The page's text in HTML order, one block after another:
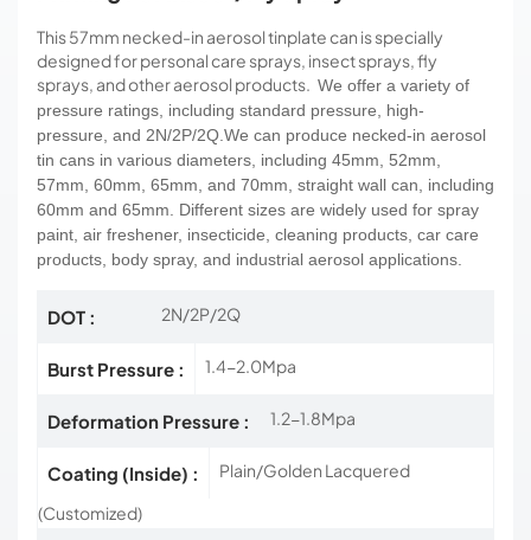
This 57mm necked-in aerosol tinplate can is specially
designed for personal care sprays, insect sprays, fly
sprays, and other aerosol products. We offer a variety of
pressure ratings, including standard pressure, high-
pressure, and 2N/2P/2Q.We can produce necked-in aerosol
tin cans in various diameters, including 45mm, 52mm,
57mm, 60mm, 65mm, and 70mm, straight wall can, including
60mm and 65mm.
Different sizes are widely used for spray
paint, air freshener, insecticide, cleaning products, car care
products, body spray, and industrial aerosol applications.
DOT : 2N/2P/2Q
Burst Pressure : 1.4-2.0Mpa
Deformation Pressure : 1.2-1.8Mpa
Coating (Inside) :
Plain/Golden Lacquered
(Customized)